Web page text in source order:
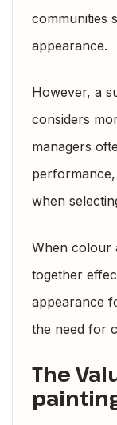
communities
appearance.
However, a
considers
managers
when
When colour
together
appearance
the need for
The